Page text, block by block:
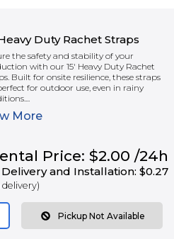
Duty Rachet Straps
the safety and stability of your
with our 15' Heavy Duty Rachet
Built for onsite resilience, these straps
for outdoor use, even in rainy
More
Price: $2.00 /24h
and Installation: $0.27
delivery)
Pickup Not Available